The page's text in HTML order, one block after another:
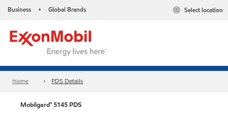
Business • Global Brands Select location
Home PDS Details
Mobilgard™ 5145 PDS